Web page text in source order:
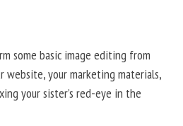
some basic image editing from
your marketing materials,
your sister’s red-eye in the